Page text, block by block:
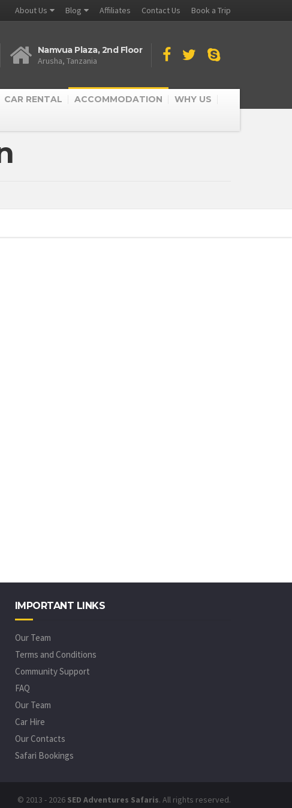
About Us Blog Affiliates Contact Us Book a Trip
Namvua Plaza, 2nd Floor
Arusha, Tanzania
CAR RENTAL ACCOMMODATION
WHY US
IMPORTANT LINKS
Our Team
Terms and Conditions
Community Support
FAQ
Our Team
Car Hire
Our Contacts
Safari Bookings
© 2013 - 2026 SED Adventures Safaris. All rights reserved.